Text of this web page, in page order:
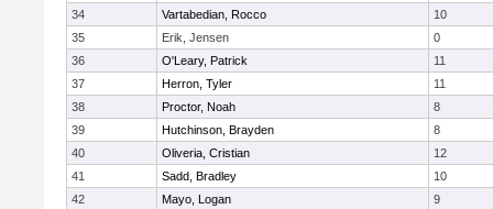
34
Vartabedian, Rocco
10
35
Erik, Jensen
0
36
O'Leary, Patrick
11
37
Herron, Tyler
11
38
Proctor, Noah
8
39
Hutchinson, Brayden
8
40
Oliveria, Cristian
12
41
Sadd, Bradley
10
42
Mayo, Logan 9